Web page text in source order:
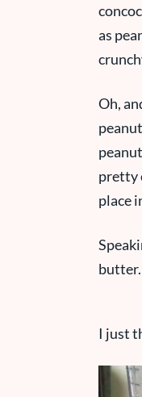
as
Oh,
pretty
place
I just